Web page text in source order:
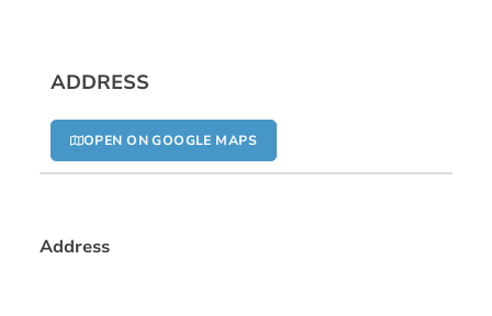
ADDRESS
OPEN ON GOOGLE MAPS
Address